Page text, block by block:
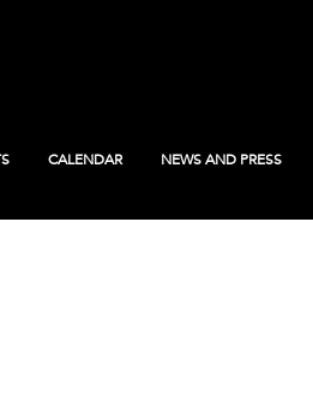
CALENDAR NEWS AND PRESS